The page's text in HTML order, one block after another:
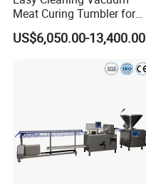
Meat Curing Tumbler for
Central Kitchen and
Catering Industry
US$6,050.00-13,400.00